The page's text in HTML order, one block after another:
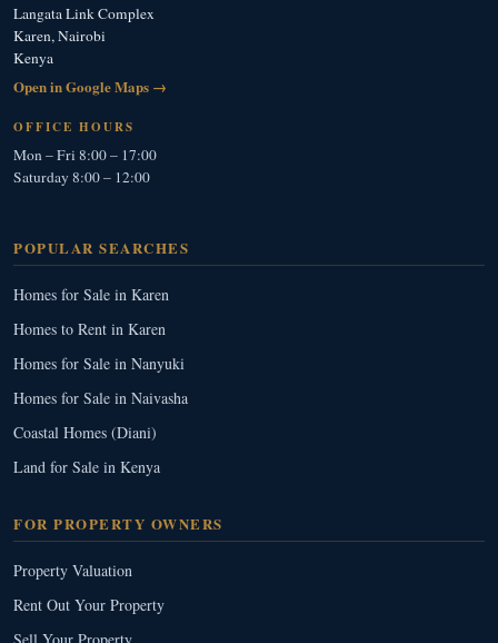
Langata Link Complex
Karen, Nairobi
Kenya
Open in Google Maps →
OFFICE HOURS
Mon – Fri 8:00 – 17:00
Saturday 8:00 – 12:00
POPULAR SEARCHES
Homes for Sale in Karen
Homes to Rent in Karen
Homes for Sale in Nanyuki
Homes for Sale in Naivasha
Coastal Homes (Diani)
Land for Sale in Kenya
FOR PROPERTY OWNERS
Property Valuation
Rent Out Your Property